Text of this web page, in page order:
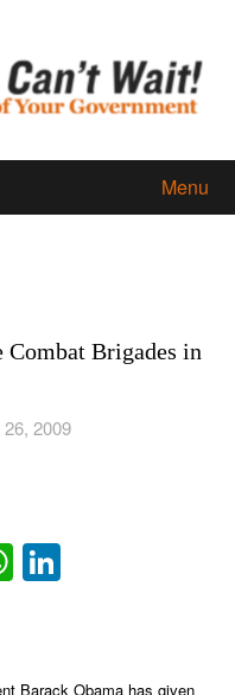
Menu
Brigades in
2009
WhatsApp
Barack Obama has given